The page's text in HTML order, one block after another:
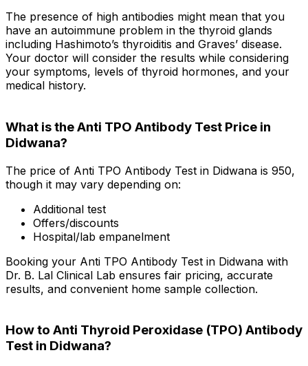
The presence of high antibodies might mean that you
have an autoimmune problem in the thyroid glands
including Hashimoto’s thyroiditis and Graves’ disease.
Your doctor will consider the results while considering
your symptoms, levels of thyroid hormones, and your
medical history.
What is the Anti TPO Antibody Test Price in
Didwana?
The price of Anti TPO Antibody Test in Didwana is ₹950,
though it may vary depending on:
Additional test
Offers/discounts
Hospital/lab empanelment
Booking your Anti TPO Antibody Test in Didwana with
Dr. B. Lal Clinical Lab ensures fair pricing, accurate
results, and convenient home sample collection.
How to Anti Thyroid Peroxidase (TPO) Antibody
Test in Didwana?